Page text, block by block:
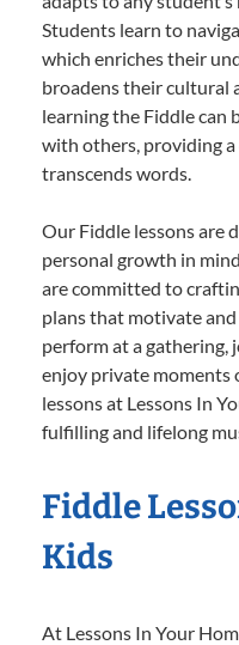
Students learn to
which enriches their
broadens their cultural
learning the Fiddle can
with others, providing
transcends words.
Our Fiddle lessons are
personal growth in
are committed to
plans that motivate
perform at a gathering,
enjoy private moments
lessons at Lessons In
fulfilling and lifelong
Fiddle
Kids
At Lessons In Your